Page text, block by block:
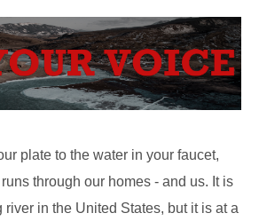
plate to the water in your faucet,
through our homes - and us. It is
river in the United States, but it is at a